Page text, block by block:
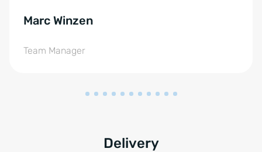
Marc Winzen
Team Manager
Delivery